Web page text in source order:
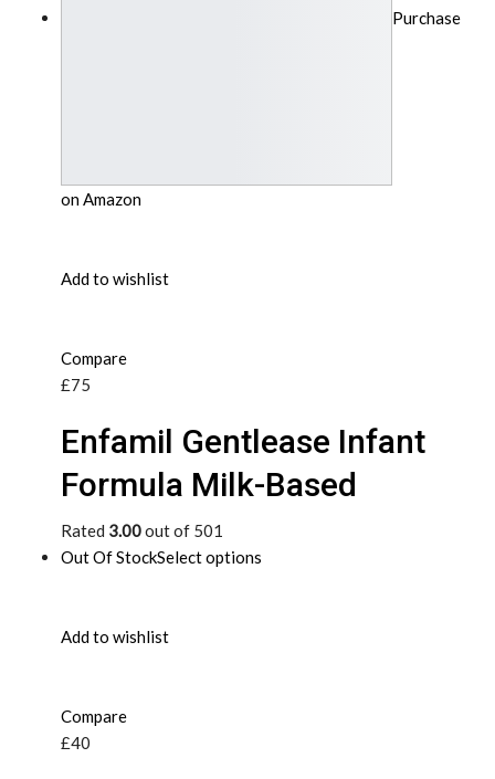
Purchase
on Amazon
Add to wishlist
Compare
£75
Enfamil Gentlease Infant
Formula Milk-Based
Rated 3.00out of 501
Out Of StockSelect options
Add to wishlist
Compare
£40